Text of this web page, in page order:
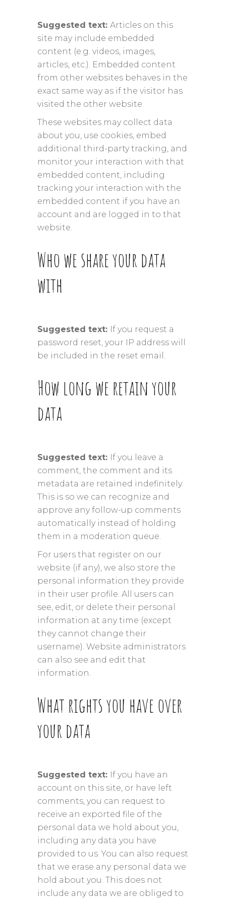
Suggested text: Articles on this
site may include embedded
content (e.g. videos, images,
articles, etc.). Embedded content
from other websites behaves in the
exact same way as if the visitor has
visited the other website.
These websites may collect data
about you, use cookies, embed
additional third-party tracking, and
monitor your interaction with that
embedded content, including
tracking your interaction with the
embedded content if you have an
account and are logged in to that
website.
Who we share your data
with
Suggested text: If you request a
password reset, your IP address will
be included in the reset email.
How long we retain your
data
Suggested text: If you leave a
comment, the comment and its
metadata are retained indefinitely.
This is so we can recognize and
approve any follow-up comments
automatically instead of holding
them in a moderation queue.
For users that register on our
website (if any), we also store the
personal information they provide
in their user profile. All users can
see, edit, or delete their personal
information at any time (except
they cannot change their
username). Website administrators
can also see and edit that
information.
What rights you have over
your data
Suggested text: If you have an
account on this site, or have left
comments, you can request to
receive an exported file of the
personal data we hold about you,
including any data you have
provided to us. You can also request
that we erase any personal data we
hold about you. This does not
include any data we are obliged to